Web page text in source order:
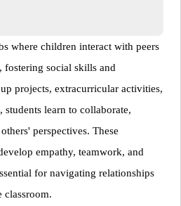
where children interact with peers
fostering social skills and
projects, extracurricular activities,
students learn to collaborate,
perspectives. These
empathy, teamwork, and
for navigating relationships
classroom.